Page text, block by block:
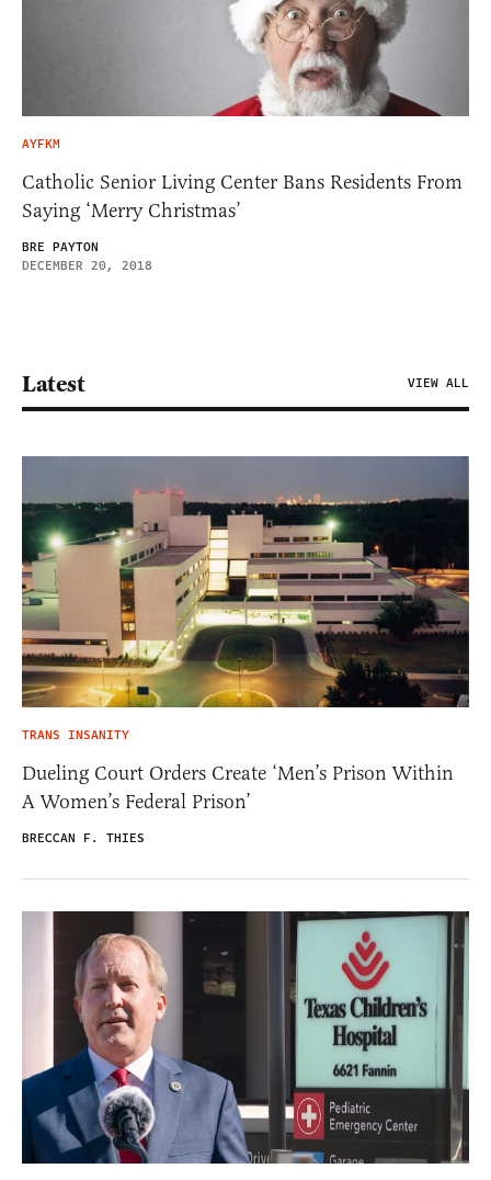
AYFKM
Catholic Senior Living Center Bans Residents From
Saying ‘Merry Christmas’
BRE PAYTON
DECEMBER 20, 2018
Latest VIEW ALL
TRANS INSANITY
Dueling Court Orders Create ‘Men’s Prison Within
A Women’s Federal Prison’
BRECCAN F. THIES